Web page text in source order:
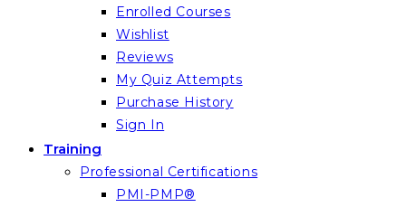
Enrolled Courses
Wishlist
Reviews
My Quiz Attempts
Purchase History
Sign In
Training
Professional Certifications
PMI-PMP®